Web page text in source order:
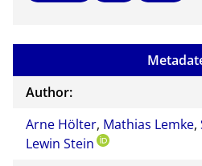
Author:
Arne Hölter, Mathias Lemke,
Lewin Stein